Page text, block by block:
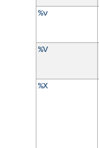
%v
%V
%X